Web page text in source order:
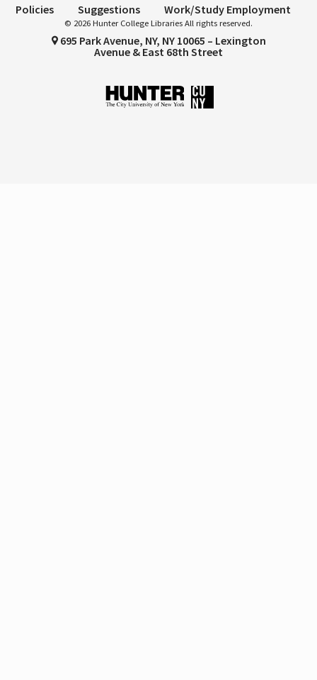
Policies Suggestions Work/Study Employment
© 2026 Hunter College Libraries All rights reserved.
695 Park Avenue, NY, NY 10065 – Lexington
Avenue & East 68th Street